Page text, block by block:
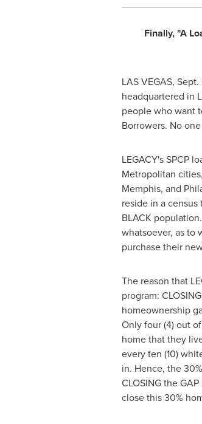
Finally, "A
LAS VEGAS,
headquartered in
people who want
Borrowers. No
LEGACY's SPCP
Metropolitan cities,
Memphis, and
reside in a census
BLACK
whatsoever, as to
purchase their
The reason that
program:
homeownership
Only four (4) out
home that they
every ten (10)
in. Hence, the
CLOSING the
close this 30%